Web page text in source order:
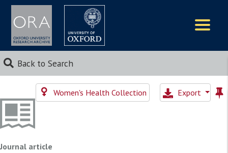
Back to Search
Women's Health Collection Export
Journal article